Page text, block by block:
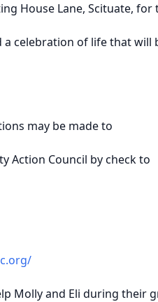
House Lane, Scituate,
a celebration of life that will
may be made to
Action Council by check to
Molly and Eli during their